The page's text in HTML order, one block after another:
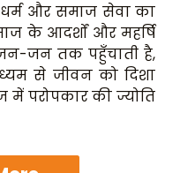
धर्म और समाज सेवा का
के आदर्शों और महर्षि
जन तक पहुँचाती है,
से जीवन को दिशा
में परोपकार की ज्योति